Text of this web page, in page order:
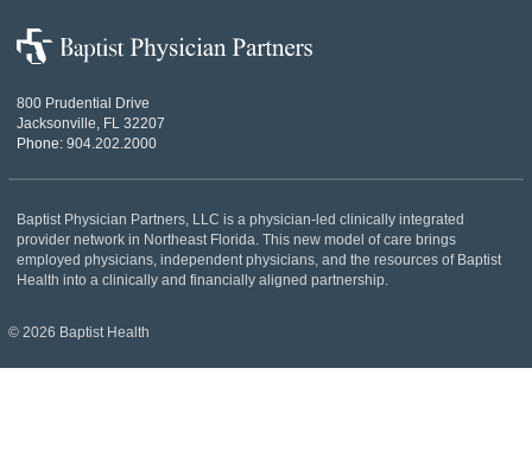
Baptist
Physician
800 Prudential Drive
Jacksonville, FL 32207
Phone: 904.202.2000
Baptist Physician Partners, LLC is a physician-led clinically integrated
provider network in Northeast Florida. This new model of care brings
employed physicians, independent physicians, and the resources of Baptist
Health into a clinically and financially aligned partnership.
© 2026 Baptist Health